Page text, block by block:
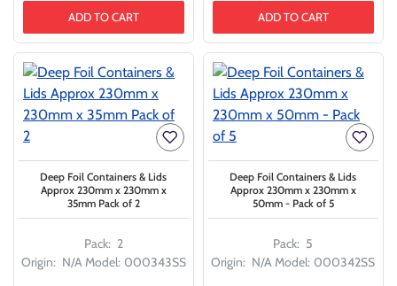
ADD TO CART ADD TO CART
Pack: 2
Origin: N/A Model: 000343SS
Deep Foil Containers & Lids
Approx 230mm x 230mm x
35mm Pack of 2
Pack: 5
Origin: N/A Model: 000342SS
Deep Foil Containers & Lids
Approx 230mm x 230mm x
50mm - Pack of 5